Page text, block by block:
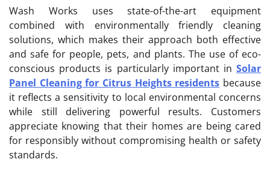
Wash Works uses state-of-the-art equipment
combined with environmentally friendly cleaning
solutions, which makes their approach both effective
and safe for people, pets, and plants. The use of eco-
conscious products is particularly important in Solar
Panel Cleaning for Citrus Heights residents because
it reflects a sensitivity to local environmental concerns
while still delivering powerful results. Customers
appreciate knowing that their homes are being cared
for responsibly without compromising health or safety
standards.